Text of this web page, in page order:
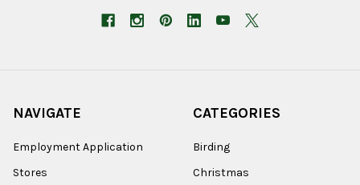
NAVIGATE
Employment Application
Stores
CATEGORIES
Birding
Christmas